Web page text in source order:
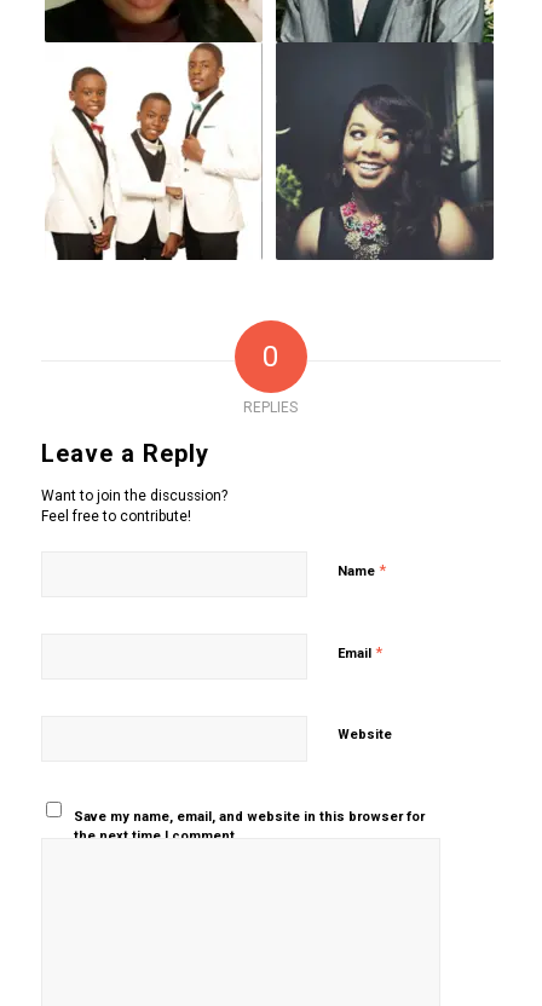
0
REPLIES
Leave a Reply
Want to join the discussion?
Feel free to contribute!
Name *
Email *
Website
Save my name, email, and website in this browser for
the next time I comment.